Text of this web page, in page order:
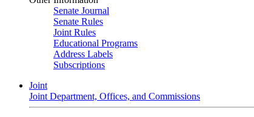
Senate Journal
Senate Rules
Joint Rules
Educational Programs
Address Labels
Subscriptions
Joint
Joint Department, Offices, and Commissions